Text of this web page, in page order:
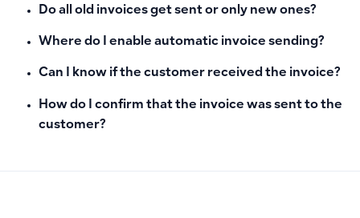
Do all old invoices get sent or only new ones?
Where do I enable automatic invoice sending?
Can I know if the customer received the invoice?
How do I confirm that the invoice was sent to the
customer?